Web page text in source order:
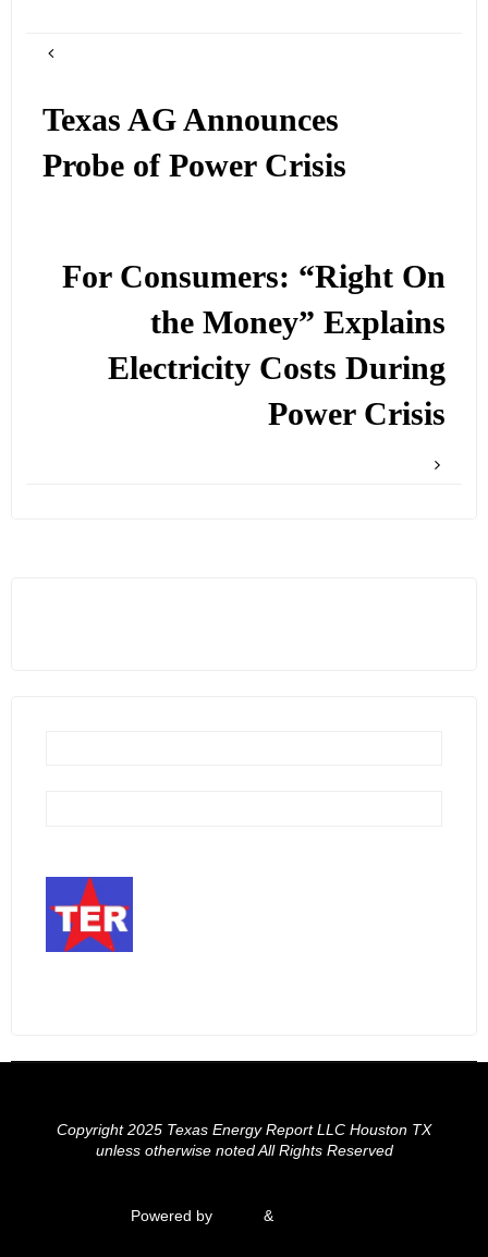
Texas AG Announces
Probe of Power Crisis
For Consumers: “Right On
the Money” Explains
Electricity Costs During
Power Crisis
Copyright 2025 Texas Energy Report LLC Houston TX
unless otherwise noted All Rights Reserved
Powered byFluida &